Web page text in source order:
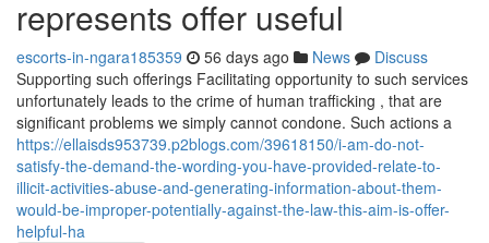
represents offer useful
escorts-in-ngara185359 56 days ago News
Discuss
Supporting such offerings Facilitating opportunity to such services
unfortunately leads to the crime of human trafficking , that are
significant problems we simply cannot condone. Such actions a
https://ellaisds953739.p2blogs.com/39618150/i-am-do-not-
satisfy-the-demand-the-wording-you-have-provided-relate-to-
illicit-activities-abuse-and-generating-information-about-them-
would-be-improper-potentially-against-the-law-this-aim-is-offer-
helpful-ha